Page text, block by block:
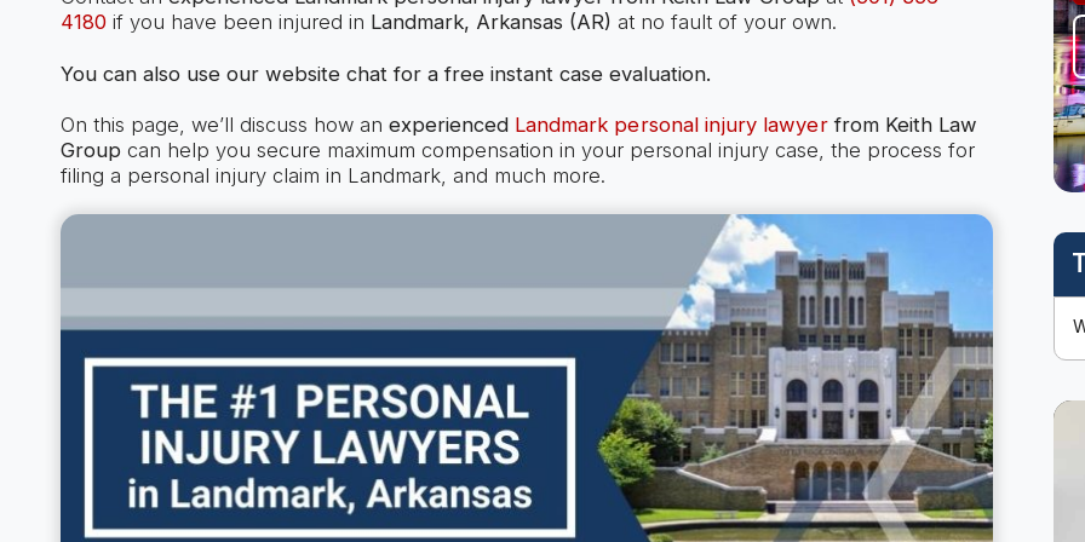
4180if you have been injured in Landmark, Arkansas (AR) at no fault of your own.
You can also use our website chat for a free instant case evaluation.
On this page, we’ll discuss how an experienced Landmark personal injury lawyerfrom Keith Law
Groupcan help you secure maximum compensation in your personal injury case, the process for
filing a personal injury claim in Landmark, and much more.